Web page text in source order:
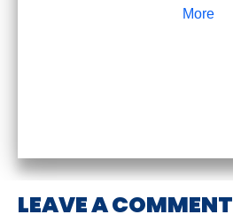
More
LEAVE A COMMENT